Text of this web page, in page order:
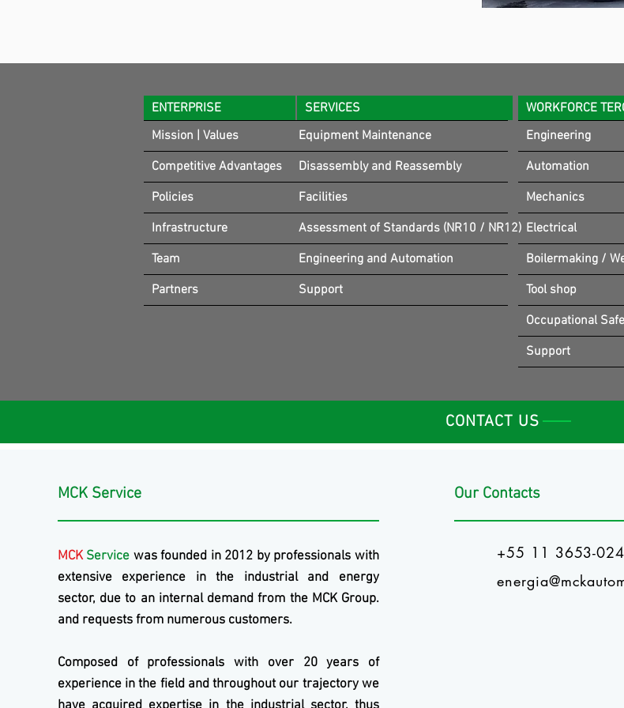
ENTERPRISE
SERVICES
Mission | Values
Competitive Advantages
Policies
Infrastructure
Team
Partners
Equipment Maintenance
Disassembly and Reassembly
Facilities
Assessment of Standards (NR10 / NR12)
Engineering and Automation
Support
WORKFORCE
Engineering
Automation
Mechanics
Electrical
Boilermaking /
Tool shop
Occupational
Support
CONTACT US
MCK Service
MCK Service was founded in 2012 by professionals with
extensive experience in the industrial and energy
sector, due to an internal demand from the MCKGroup.
and requests from numerous customers.
Composed of professionals with over 20 years of
experience in the field and throughout our trajectory we
Our Contacts
+55 11 3653-